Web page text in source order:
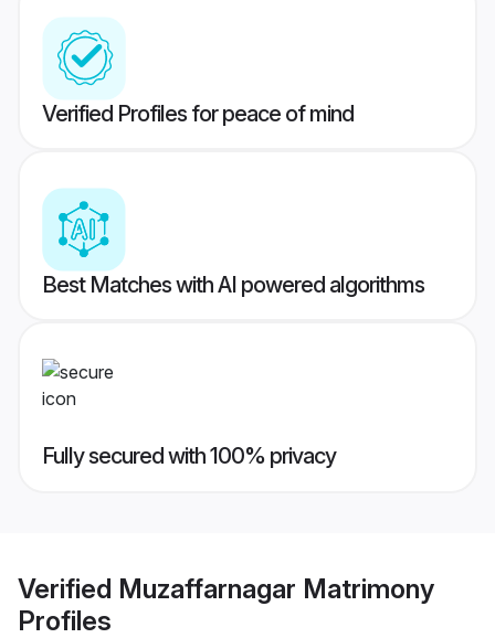
Verified Profiles for peace of mind
Best Matches with AI powered algorithms
Fully secured with 100% privacy
Verified Muzaffarnagar Matrimony
Profiles